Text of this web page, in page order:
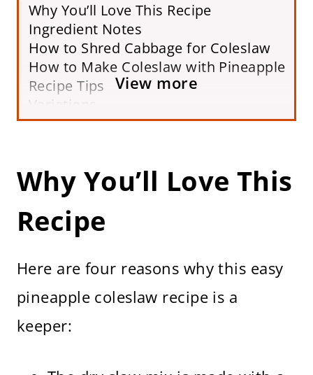
Why You’ll Love This Recipe
Ingredient Notes
How to Shred Cabbage for Coleslaw
How to Make Coleslaw with Pineapple
Recipe Tips
Variations
Serving Suggestions
More Healthy Cabbage Recipes
Easy Pineapple Coleslaw Recipe (No
Mayo)
View more
Why You’ll Love This
Recipe
Here are four reasons why this easy
pineapple coleslaw recipe is a
keeper: